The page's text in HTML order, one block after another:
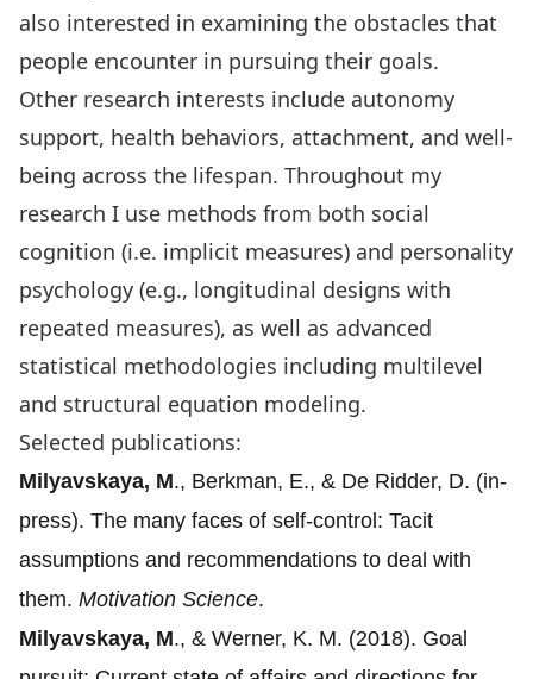
also interested in examining the obstacles that
people encounter in pursuing their goals.
Other research interests include autonomy
support, health behaviors, attachment, and well-
being across the lifespan. Throughout my
research I use methods from both social
cognition (i.e. implicit measures) and personality
psychology (e.g., longitudinal designs with
repeated measures), as well as advanced
statistical methodologies including multilevel
and structural equation modeling.
Selected publications:
Milyavskaya, M., Berkman, E., & De Ridder, D. (in-
press). The many faces of self-control: Tacit
assumptions and recommendations to deal with
them. Motivation Science.
Milyavskaya, M., & Werner, K. M. (2018). Goal